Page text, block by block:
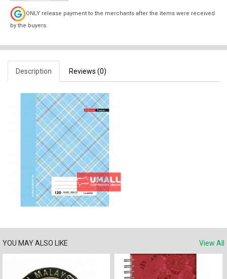
ONLY release payment to the merchants after the items were received
by the buyers.
Description Reviews (0)
YOU MAY ALSO LIKE View All